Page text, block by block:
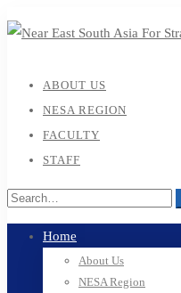
ABOUT US
NESA REGION
FACULTY
STAFF
Home
About Us
NESA Region